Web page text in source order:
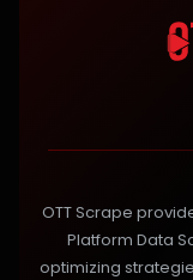
OTT Scrape
Platform Data
optimizing